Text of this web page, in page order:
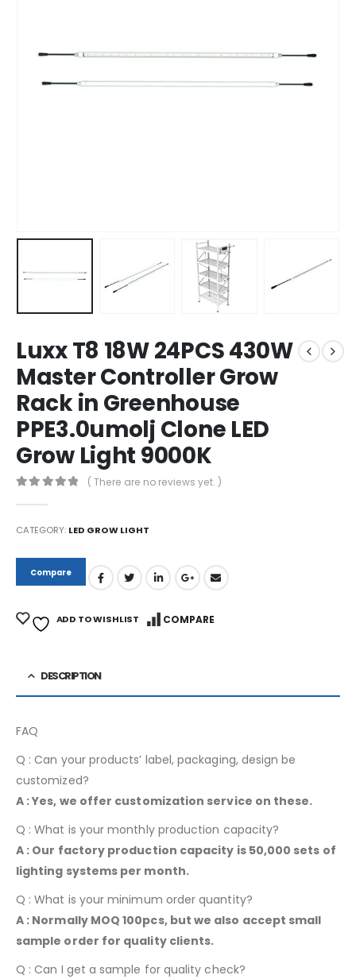
Luxx T8 18W 24PCS 430W
Master Controller Grow
Rack in Greenhouse
PPE3.0umolj Clone LED
Grow Light 9000K
( There are no reviews yet. )
CATEGORY: LED GROW LIGHT
Compare
ADD TO WISHLIST COMPARE
DESCRIPTION
FAQ
Q : Can your products’ label, packaging, design be
customized?
A : Yes, we offer customization service on these.
Q : What is your monthly production capacity?
A : Our factory production capacity is 50,000 sets of
lighting systems per month.
Q : What is your minimum order quantity?
A : Normally MOQ 100pcs, but we also accept small
sample order for quality clients.
Q : Can I get a sample for quality check?